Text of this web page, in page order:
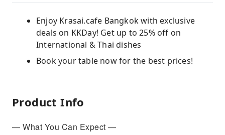
Enjoy Krasai.cafe Bangkok with exclusive
deals on KKDay! Get up to 25% off on
International & Thai dishes
Book your table now for the best prices!
Product Info
— What You Can Expect —